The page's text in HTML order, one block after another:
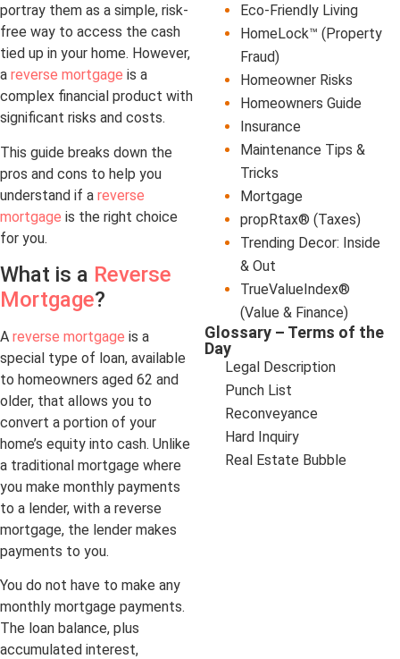
portray them as a simple, risk-
free way to access the cash
tied up in your home. However,
a reverse mortgage is a
complex financial product with
significant risks and costs.
This guide breaks down the
pros and cons to help you
understand if a reverse
mortgage is the right choice
for you.
What is a Reverse
Mortgage?
A reverse mortgage is a
special type of loan, available
to homeowners aged 62 and
older, that allows you to
convert a portion of your
home’s equity into cash. Unlike
a traditional mortgage where
you make monthly payments
to a lender, with a reverse
mortgage, the lender makes
payments to you.
You do not have to make any
monthly mortgage payments.
The loan balance, plus
accumulated interest,
Eco-Friendly Living
HomeLock™ (Property
Fraud)
Homeowner Risks
Homeowners Guide
Insurance
Maintenance Tips &
Tricks
Mortgage
propRtax® (Taxes)
Trending Decor: Inside
& Out
TrueValueIndex®
(Value & Finance)
Glossary – Terms of the
Day
Legal Description
Punch List
Reconveyance
Hard Inquiry
Real Estate Bubble